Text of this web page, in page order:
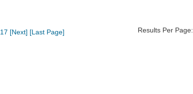
17 [Next] [Last Page] Results Per Page: